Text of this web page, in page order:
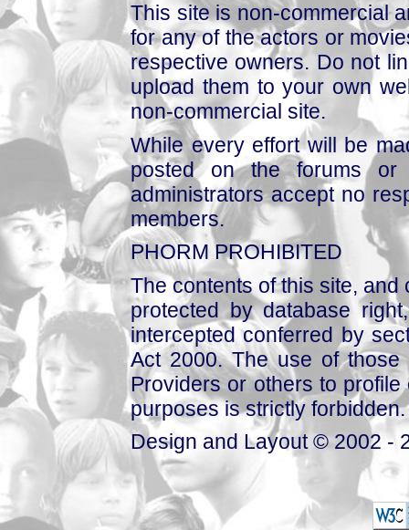
This site is non-commercial
for any of the actors or
respective owners. Do not
upload them to your own
non-commercial site.
While every effort will be
posted on the forums or
administrators accept no
members.
PHORM PROHIBITED
The contents of this site,
protected by database
intercepted conferred by
Act 2000. The use of those
Providers or others to
purposes is strictly forbidden.
Design and Layout © 2002 -